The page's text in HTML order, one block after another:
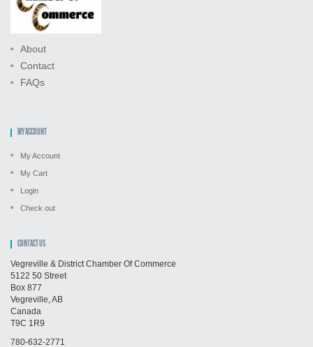
About
Contact
FAQs
MY ACCOUNT
My Account
My Cart
Login
Check out
CONTACT US
Vegreville & District Chamber Of Commerce
5122 50 Street
Box 877
Vegreville, AB
Canada
T9C 1R9
780-632-2771